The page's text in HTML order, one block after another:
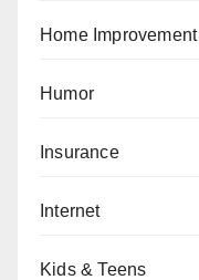
Home Improvement
Humor
Insurance
Internet
Kids & Teens